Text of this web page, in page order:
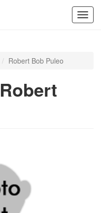
Robert Bob Puleo
Robert